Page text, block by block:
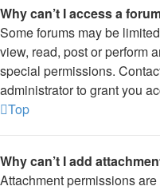
Why can’t I access a
Some forums may be
view, read, post or perform
special permissions.
administrator to grant you
Top
Why can’t I add
Attachment permissions